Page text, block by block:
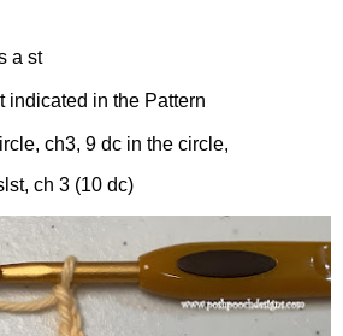
a st
indicated in the Pattern
ch3, 9 dc in the circle,
ch 3 (10 dc)